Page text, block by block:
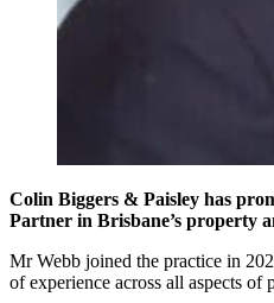
Colin Biggers & Paisley has
Partner in Brisbane’s property
Mr Webb joined the practice in
of experience across all aspects of